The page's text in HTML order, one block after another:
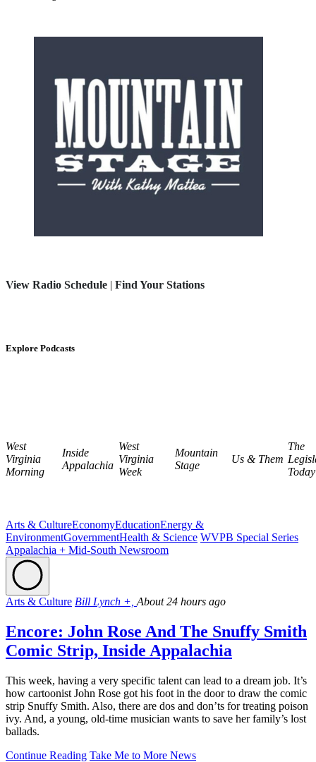
View Radio Schedule | Find Your Stations
Explore Podcasts
West
Virginia
Morning
Inside
Appalachia
West
Virginia
Week
Mountain
Stage
Us & Them
The
Today
Arts & CultureEconomyEducationEnergy &
EnvironmentGovernmentHealth & Science WVPB Special Series
Appalachia + Mid-South Newsroom
Arts & Culture Bill Lynch +, About 24 hours ago
Encore: John Rose And The Snuffy Smith
Comic Strip, Inside Appalachia
This week, having a very specific talent can lead to a dream job. It’s
how cartoonist John Rose got his foot in the door to draw the comic
strip Snuffy Smith. Also, there are dos and don’ts for treating poison
ivy. And, a young, old-time musician wants to save her family’s lost
ballads.
Continue Reading Take Me to More News